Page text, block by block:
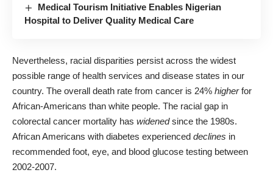
Medical Tourism Initiative Enables Nigerian
Hospital to Deliver Quality Medical Care
Nevertheless, racial disparities persist across the widest
possible range of health services and disease states in our
country. The overall death rate from cancer is 24% higherfor
African-Americans than white people. The racial gap in
colorectal cancer mortality has widenedsince the 1980s.
African Americans with diabetes experienced declines in
recommended foot, eye, and blood glucose testing between
2002-2007.